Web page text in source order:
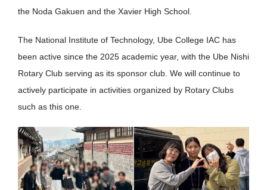
the Noda Gakuen and the Xavier High School.
The National Institute of Technology, Ube College IAC has
been active since the 2025 academic year, with the Ube Nishi
Rotary Club serving as its sponsor club. We will continue to
actively participate in activities organized by Rotary Clubs
such as this one.